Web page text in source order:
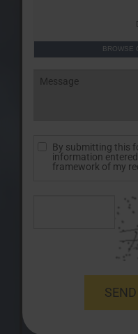
BROWSE
By submitting this
information
framework of my